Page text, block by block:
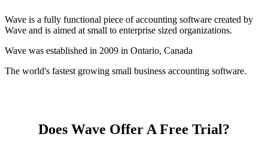
Wave is a fully functional piece of accounting software created by
Wave and is aimed at small to enterprise sized organizations.
Wave was established in 2009 in Ontario, Canada
The world's fastest growing small business accounting software.
Does Wave Offer A Free Trial?